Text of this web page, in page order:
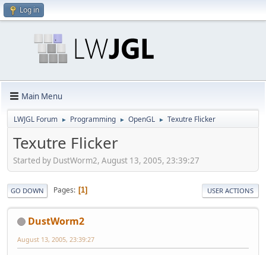
Log in
Main Menu
LWJGL Forum ► Programming ► OpenGL ► Texutre Flicker
Texutre Flicker
Started by DustWorm2, August 13, 2005, 23:39:27
GO DOWN Pages 1 USER ACTIONS
DustWorm2
August 13, 2005, 23:39:27